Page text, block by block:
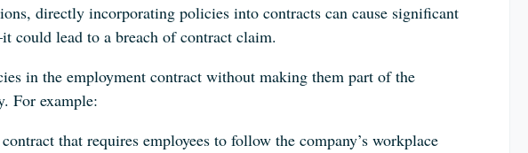
directly incorporating policies into contracts can cause significant
lead to a breach of contract claim.
in the employment contract without making them part of the
For example:
that requires employees to follow the company’s workplace